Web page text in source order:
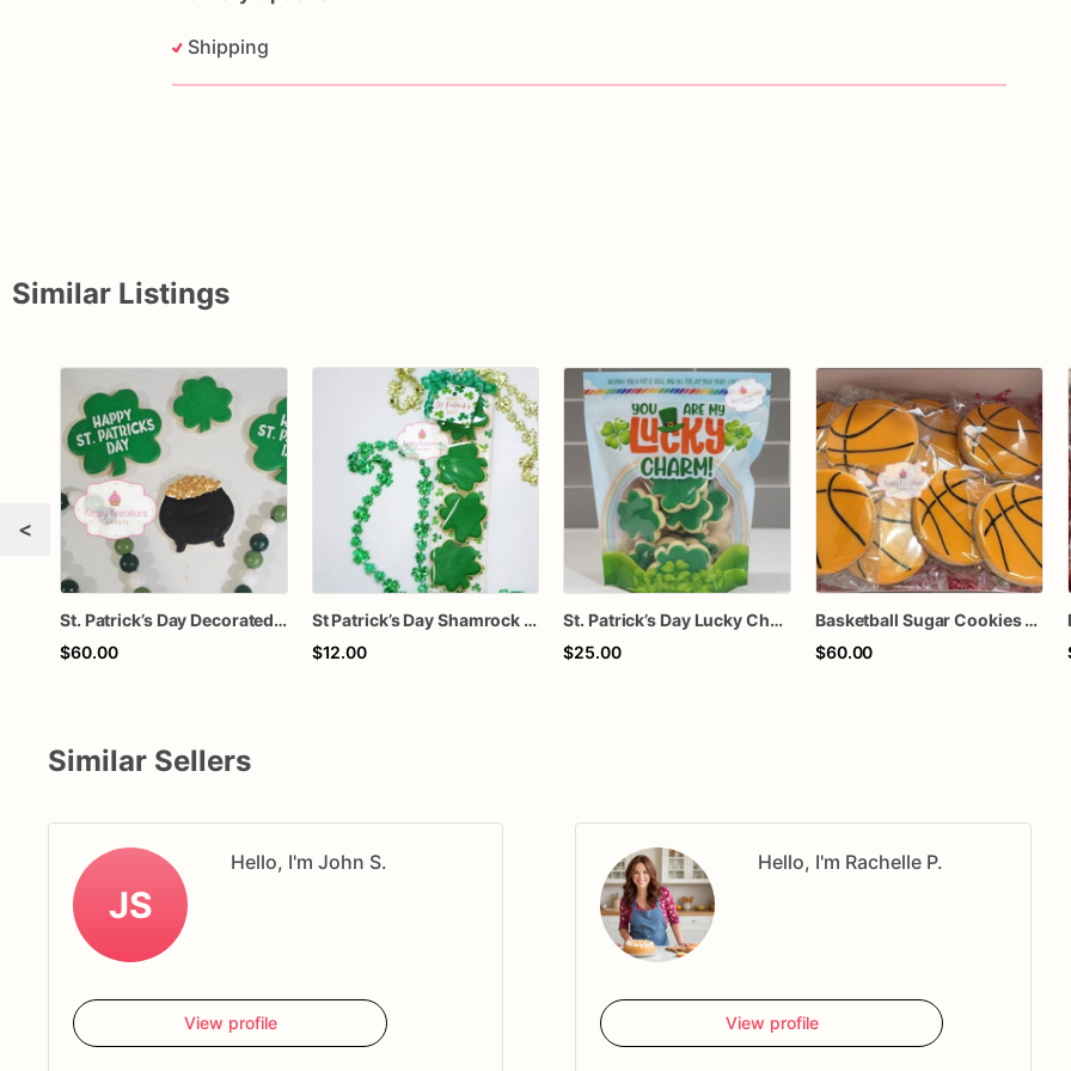
Shipping
Similar Listings
<
St. Patrick’s Day Decorated Sugar Cookies – 1 Dozen Shamrock & Lucky Clover Cookies – Holiday Party Treats
$60.00
St Patrick’s Day Shamrock Sugar Cookies | Green Clover Decorated Cookies | Lucky Treat Bag | Class Party Favors | Gift for Kids & Teachers
$12.00
St. Patrick’s Day Lucky Charm Cookies – Shamrock Sugar Cookies Gift Bag – You Are My Lucky Charm Treat – March Holiday Party Favors
$25.00
Basketball Sugar Cookies – 1 Dozen Individually Wrapped – Sports Party Favors, Team Treats, Birthday Cookies, Custom Decorated Cookies
$60.00
Similar Sellers
JS
Hello, I'm John S.
View profile
Hello, I'm Rachelle P.
View profile